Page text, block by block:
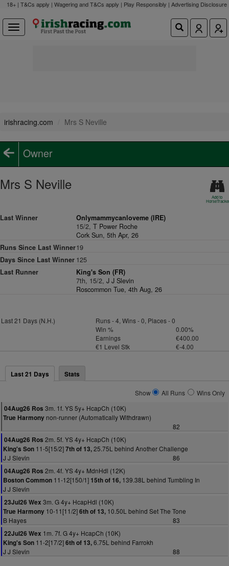
18+ | T&Cs apply | Wagering and T&Cs apply | Play Responsibly | Advertising Disclosure
irishracing.com Mrs S Neville
Owner
Add to
Mrs S Neville
Last Winner
Onlymammycanloveme (IRE)
15/2,T Power Roche
Cork Sun, 5th Apr, 26
Runs Since Last Winner19
Days Since Last Winner 125
Last Runner
King's Son (FR)
7th, 15/2,J J Slevin
Roscommon Tue, 4th Aug, 26
Last 21 Days (N.H.)
Runs - 4, Wins - 0, Places - 0
Win %
0.00%
Earnings
€400.00
€1 Level Stk
€-4.00
Last 21 Days Stats
Show All Runs
Wins Only
04Aug26 Ros 3m. 1f. YS 5y+ HcapCh (10K)
True Harmony non-runner (Automatically Withdrawn)
82
04Aug26 Ros 2m. 5f. YS 4y+ HcapCh (10K)
King's Son 11-5[15/2]7th of 13,25.75L behind Another Challenge
J J Slevin
86
04Aug26 Ros 2m. 4f. YS 4y+ MdnHdl (12K)
Boston Common 11-12[150/1] 15th of 16, 139.38L behind Tumbling In
J J Slevin
23Jul26 Wex 3m. G 4y+ HcapHdl (10K)
True Harmony 10-11[11/2]6th of 13, 10.50L behind Set The Tone
B Hayes
83
22Jul26 Wex 1m. 7f. G 4y+ HcapCh (10K)
King's Son 11-2[17/2]6th of 13,6.75L behind Farrokh
J J Slevin
88